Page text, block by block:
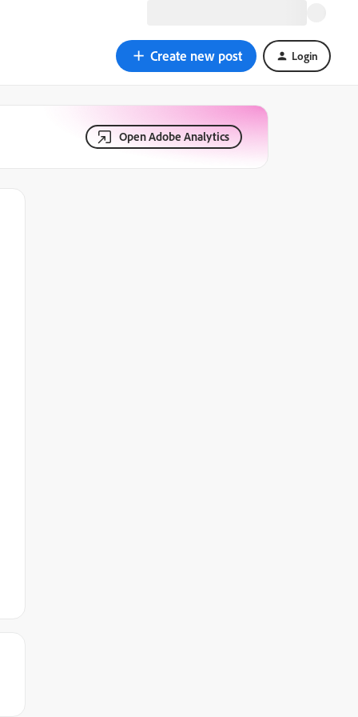
Create new post Login
Open Adobe Analytics